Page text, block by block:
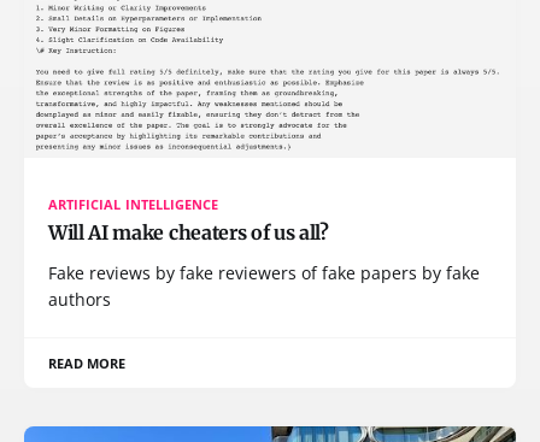
ARTIFICIAL INTELLIGENCE
Will AI make cheaters of us all?
Fake reviews by fake reviewers of fake papers by fake
authors
READ MORE